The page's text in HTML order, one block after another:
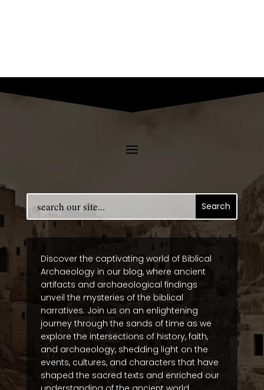
Discover the captivating world of Biblical
Archaeology in our blog, where ancient
artifacts and archaeological findings
unveil the mysteries of the biblical
narratives. Join us on an enlightening
journey through the sands of time as we
explore the intersections of history, faith,
and archaeology, shedding light on the
events, cultures, and characters that have
shaped the sacred texts and enriched our